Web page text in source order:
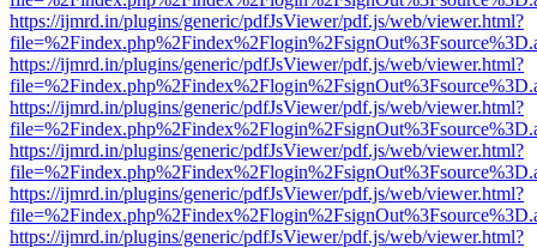
https://ijmrd.in/plugins/generic/pdfJsViewer/pdf.js/web/viewer.html?
https://ijmrd.in/plugins/generic/pdfJsViewer/pdf.js/web/viewer.html?
https://ijmrd.in/plugins/generic/pdfJsViewer/pdf.js/web/viewer.html?
https://ijmrd.in/plugins/generic/pdfJsViewer/pdf.js/web/viewer.html?
https://ijmrd.in/plugins/generic/pdfJsViewer/pdf.js/web/viewer.html?
https://ijmrd.in/plugins/generic/pdfJsViewer/pdf.js/web/viewer.html?